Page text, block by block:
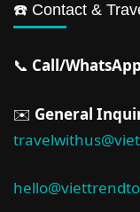
☎️ Contact &
📞 Call/
✉️ General